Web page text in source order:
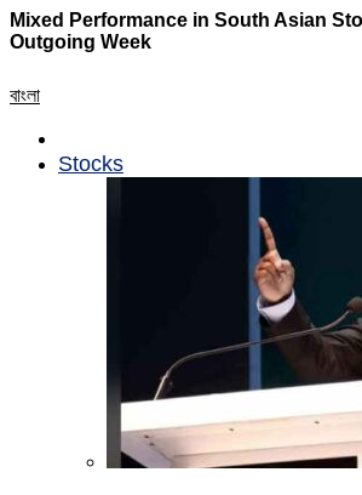
Mixed Performance in South Asian
Outgoing Week
বাংলা
Stocks